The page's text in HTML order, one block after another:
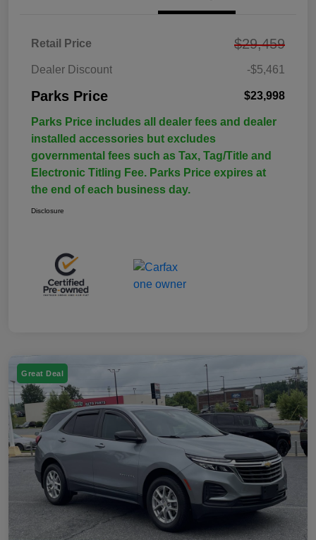
Retail Price $29,459
Dealer Discount -$5,461
Parks Price $23,998
Parks Price includes all dealer fees and dealer
installed accessories but excludes
governmental fees such as Tax, Tag/Title and
Electronic Titling Fee. Parks Price expires at
the end of each business day.
Disclosure
Great Deal